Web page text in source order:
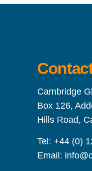
Cambridge
Box 126,
Hills Road,
Tel: +44 (0)
Email: